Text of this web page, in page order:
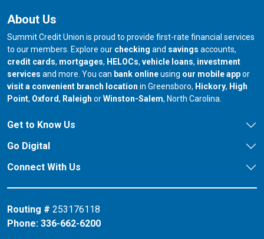
About Us
Summit Credit Union is proud to provide first-rate financial services
to our members. Explore our checking and savings accounts,
credit cards, mortgages, HELOCs, vehicle loans, investment
services and more. You can bank onlineusing our mobile appor
visit a convenient branch location in Greensboro, our branch in
Hickory, our
High
Point, our branch in
Oxford, our branch in
Raleigh orour branch in
Winston-Salem, North Carolina.
Get to Know Us
Go Digital
Connect With Us
Routing # 253176118
Phone: 336-662-6200